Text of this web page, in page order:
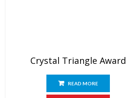
Crystal Triangle Award
READ MORE